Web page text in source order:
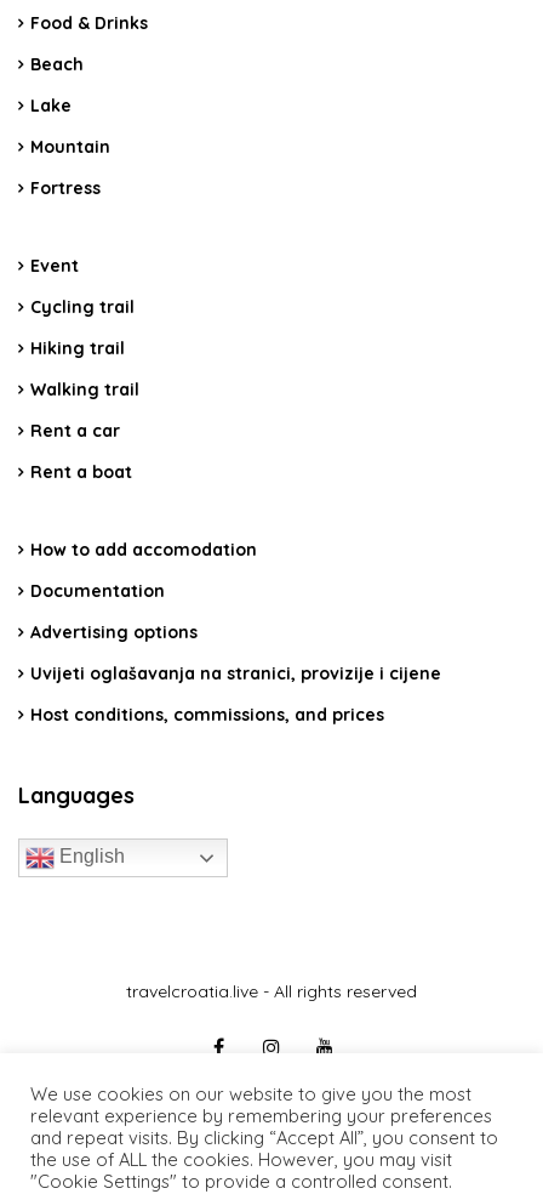
Food & Drinks
Beach
Lake
Mountain
Fortress
Event
Cycling trail
Hiking trail
Walking trail
Rent a car
Rent a boat
How to add accomodation
Documentation
Advertising options
Uvijeti oglašavanja na stranici, provizije i cijene
Host conditions, commissions, and prices
Languages
English
travelcroatia.live - All rights reserved
We use cookies on our website to give you the most
relevant experience by remembering your preferences
and repeat visits. By clicking “Accept All”, you consent to
the use of ALL the cookies. However, you may visit
"Cookie Settings" to provide a controlled consent.